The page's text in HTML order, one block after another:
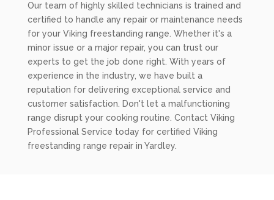
Our team of highly skilled technicians is trained and
certified to handle any repair or maintenance needs
for your Viking freestanding range. Whether it's a
minor issue or a major repair, you can trust our
experts to get the job done right. With years of
experience in the industry, we have built a
reputation for delivering exceptional service and
customer satisfaction. Don't let a malfunctioning
range disrupt your cooking routine. Contact Viking
Professional Service today for certified Viking
freestanding range repair in Yardley.